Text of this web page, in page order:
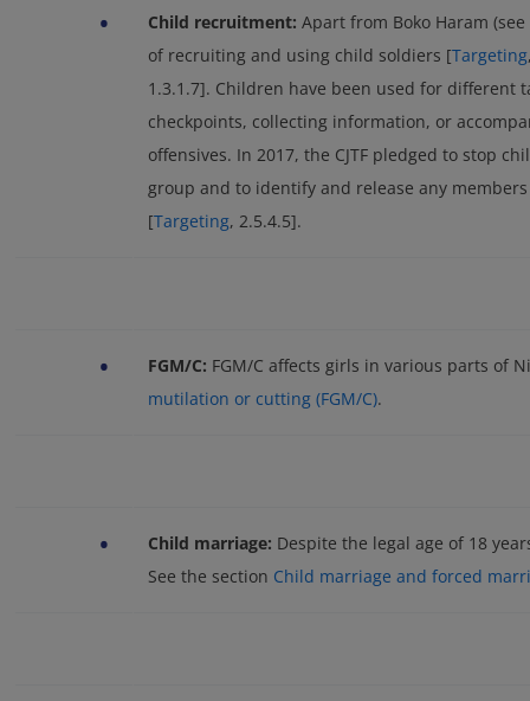
• Child recruitment: Apart from Boko Haram (see
of recruiting and using child soldiers [Targeting
1.3.1.7]. Children have been used for different
checkpoints, collecting information, or
offensives. In 2017, the CJTF pledged to stop
group and to identify and release any
[Targeting, 2.5.4.5].
• FGM/C: FGM/C affects girls in various parts of
mutilation or cutting (FGM/C).
• Child marriage: Despite the legal age of 18
See the section Child marriage and forced